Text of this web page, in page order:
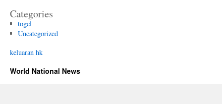
Categories
togel
Uncategorized
keluaran hk
World National News